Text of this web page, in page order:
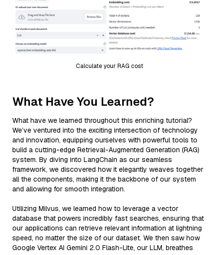
Calculate your RAG cost
What Have You Learned?
What have we learned throughout this enriching tutorial?
We’ve ventured into the exciting intersection of technology
and innovation, equipping ourselves with powerful tools to
build a cutting-edge Retrieval-Augmented Generation (RAG)
system. By diving into LangChain as our seamless
framework, we discovered how it elegantly weaves together
all the components, making it the backbone of our system
and allowing for smooth integration.
Utilizing Milvus, we learned how to leverage a vector
database that powers incredibly fast searches, ensuring that
our applications can retrieve relevant information at lightning
speed, no matter the size of our dataset. We then saw how
Google Vertex AI Gemini 2.0 Flash-Lite, our LLM, breathes